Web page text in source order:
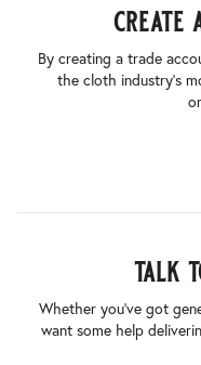
create
By creating a trade
the cloth industry’s
talk
Whether you’ve got
want some help